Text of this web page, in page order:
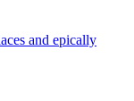
and epically